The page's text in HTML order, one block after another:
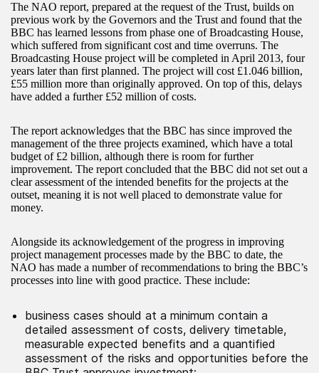
The NAO report, prepared at the request of the Trust, builds on
previous work by the Governors and the Trust and found that the
BBC has learned lessons from phase one of Broadcasting House,
which suffered from significant cost and time overruns. The
Broadcasting House project will be completed in April 2013, four
years later than first planned. The project will cost £1.046 billion,
£55 million more than originally approved. On top of this, delays
have added a further £52 million of costs.
The report acknowledges that the BBC has since improved the
management of the three projects examined, which have a total
budget of £2 billion, although there is room for further
improvement. The report concluded that the BBC did not set out a
clear assessment of the intended benefits for the projects at the
outset, meaning it is not well placed to demonstrate value for
money.
Alongside its acknowledgement of the progress in improving
project management processes made by the BBC to date, the
NAO has made a number of recommendations to bring the BBC’s
processes into line with good practice. These include:
business cases should at a minimum contain a
detailed assessment of costs, delivery timetable,
measurable expected benefits and a quantified
assessment of the risks and opportunities before the